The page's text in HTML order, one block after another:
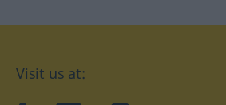
Visit us at: